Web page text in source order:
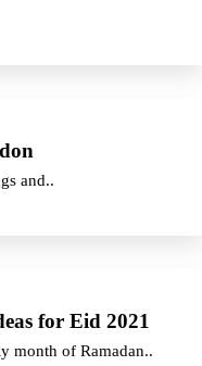
and..
for Eid 2021
month of Ramadan..